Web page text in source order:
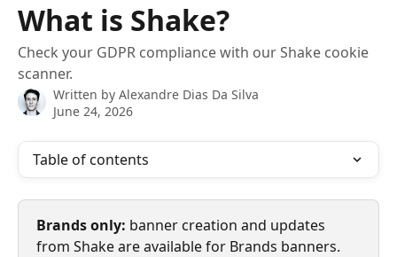
What is Shake?
Check your GDPR compliance with our Shake cookie
scanner.
Written by Alexandre Dias Da Silva
June 24, 2026
Table of contents
Brands only: banner creation and updates
from Shake are available for Brands banners.